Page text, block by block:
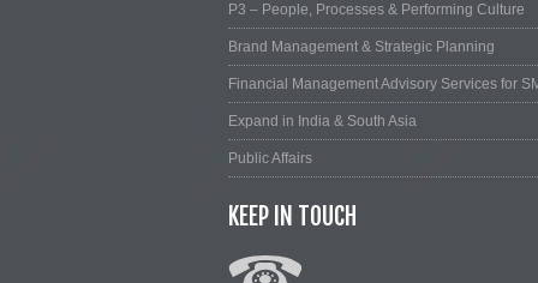
P3 – People, Processes & Performing Culture
Brand Management & Strategic Planning
Financial Management Advisory Services for
Expand in India & South Asia
Public Affairs
KEEP IN TOUCH